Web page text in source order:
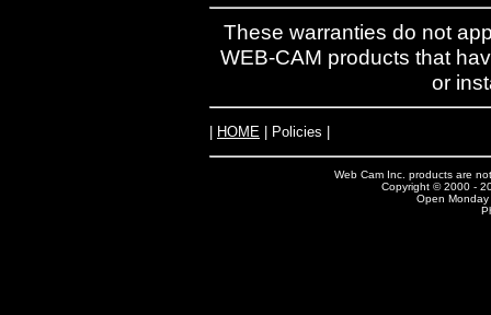
These warranties do not
WEB-CAM products that
or
HOME | Policies |
Web Cam Inc. products are
Copyright © 2000 -
Open Monday